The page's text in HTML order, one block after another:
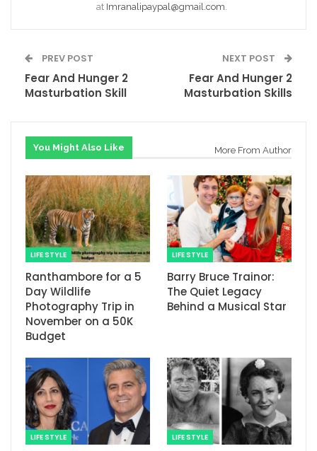
at Imranalipaypal@gmail.com
PREV POST
Fear And Hunger 2
Masturbation Skill
NEXT POST
Fear And Hunger 2
Masturbation Skills
You Might Also Like More From Author
LIFE STYLE
Ranthambore for a 5
Day Wildlife
Photography Trip in
November on a 50K
Budget
LIFE STYLE
Barry Bruce Trainor:
The Quiet Legacy
Behind a Musical Star
LIFE STYLE LIFE STYLE